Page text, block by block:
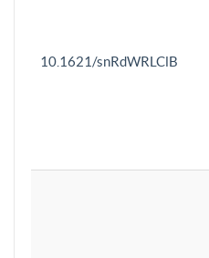
10.1621/snRdWRLClB